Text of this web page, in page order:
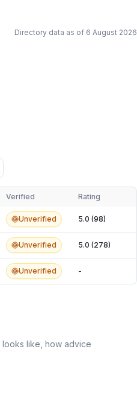
Directory data as of 6 August 2026
Verified Rating
Unverified 5.0 (98)
Unverified 5.0 (278)
Unverified -
like, how advice